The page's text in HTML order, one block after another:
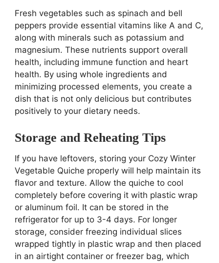
Fresh vegetables such as spinach and bell
peppers provide essential vitamins like A and C,
along with minerals such as potassium and
magnesium. These nutrients support overall
health, including immune function and heart
health. By using whole ingredients and
minimizing processed elements, you create a
dish that is not only delicious but contributes
positively to your dietary needs.
Storage and Reheating Tips
If you have leftovers, storing your Cozy Winter
Vegetable Quiche properly will help maintain its
flavor and texture. Allow the quiche to cool
completely before covering it with plastic wrap
or aluminum foil. It can be stored in the
refrigerator for up to 3-4 days. For longer
storage, consider freezing individual slices
wrapped tightly in plastic wrap and then placed
in an airtight container or freezer bag, which